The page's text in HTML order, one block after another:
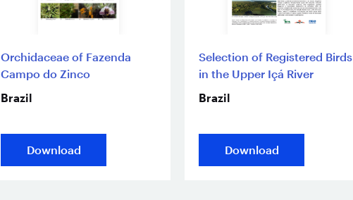
Orchidaceae of Fazenda
Campo do Zinco
Brazil
Download
Selection of Registered Birds
in the Upper Içá River
Brazil
Download